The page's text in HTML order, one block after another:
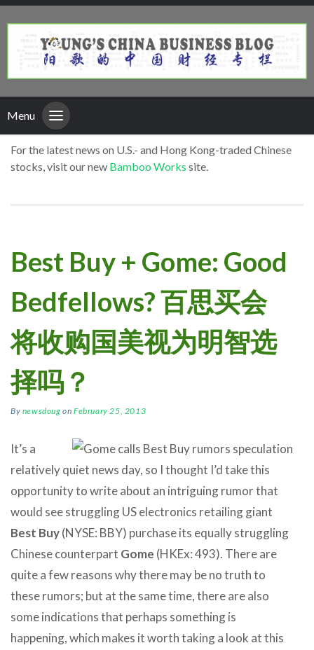
Menu
For the latest news on U.S.- and Hong Kong-traded Chinese
stocks, visit our new Bamboo Works site.
Best Buy + Gome: Good
Bedfellows? 百思买会
将收购国美视为明智选
择吗？
By newsdoug onFebruary 25, 2013
It’s a
relatively quiet news day, so I thought I’d take this
opportunity to write about an intriguing rumor that
would see struggling US electronics retailing giant
Best Buy(NYSE: BBY) purchase its equally struggling
Chinese counterpart Gome (HKEx: 493). There are
quite a few reasons why there may be no truth to
these rumors; but at the same time, there are also
some indications that perhaps something is
happening, which makes it worth taking a look at this